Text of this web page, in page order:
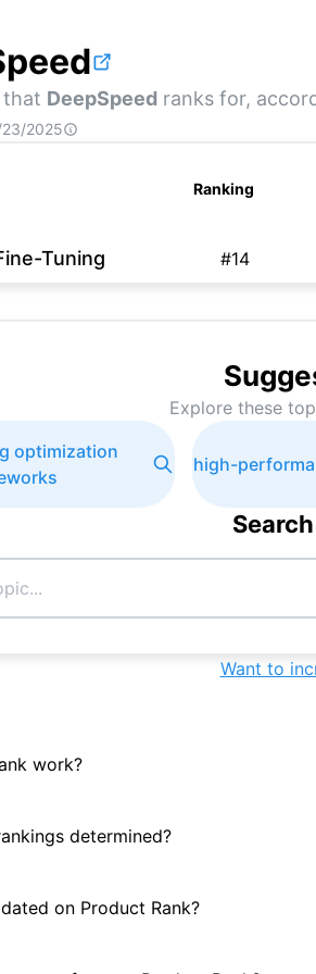
that DeepSpeed ranks for,
2025
Ranking
Tuning #14
Explore these
optimization
high-
Want to
work?
determined?
on Product Rank?